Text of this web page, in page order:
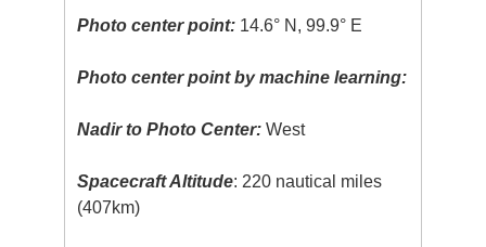
Photo center point: 14.6° N, 99.9° E
Photo center point by machine learning:
Nadir to Photo Center: West
Spacecraft Altitude: 220 nautical miles
(407km)